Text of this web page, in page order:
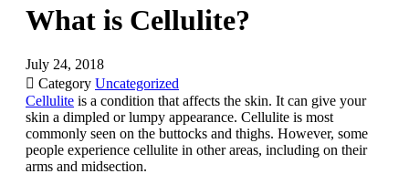
What is Cellulite?
July 24, 2018
 Category Uncategorized
Cellulite is a condition that affects the skin. It can give your
skin a dimpled or lumpy appearance. Cellulite is most
commonly seen on the buttocks and thighs. However, some
people experience cellulite in other areas, including on their
arms and midsection.